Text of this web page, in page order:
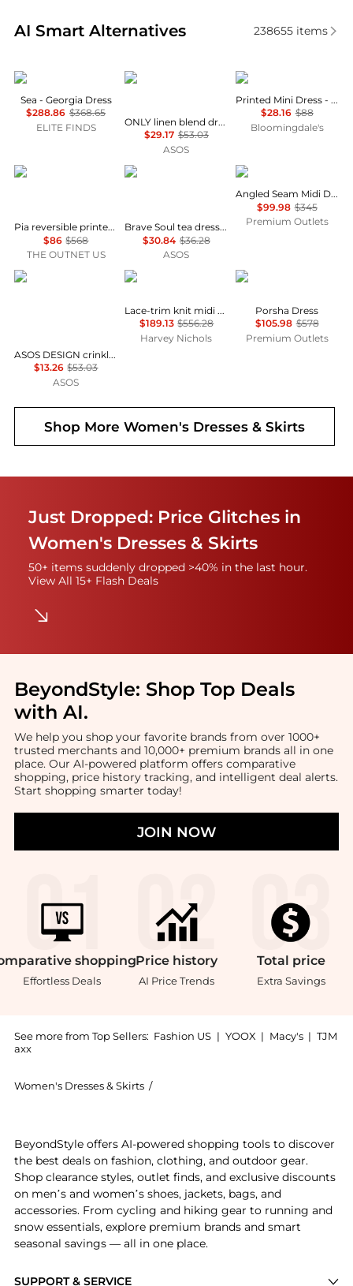
AI Smart Alternatives
Real-time analysis of similar Women's Dresses &
238655items
Sea
Sea - Georgia Dress
$288.86 $368.65
ELITE FINDS
ONLY
ONLY linen blend dropped hem mini dress in pale yellow
$29.17 $53.03
ASOS
AQUA
Printed Mini Dress - Exclusive
$28.16 $88
Bloomingdale's
Diane von Furstenberg
Pia reversible printed stretch-mesh midi wrap dress
$86 $568
THE OUTNET US
Brave Soul
Brave Soul tea dress in black & white polka dot print with ruffle detail
$30.84 $36.28
ASOS
Theory
Angled Seam Midi Dress
$99.98 $345
Premium Outlets
ASOS
ASOS DESIGN crinkle shirred waist milkmaid puff sleeve midi tea dress in abstract floral - MULTI
$13.26 $53.03
ASOS
Self Portrait
Lace-trim knit midi dress
$189.13 $556.28
Harvey Nichols
Diane von
Porsha Dress
$105.98 $578
Premium Outlets
Shop MoreWomen's Dresses & Skirts
Just Dropped: Price Glitches in
Women's Dresses & Skirts
50+ items suddenly dropped >40% in the last hour.
View All 15+ Flash Deals
BeyondStyle: Shop Top Deals
with AI.
We help you shop your favorite brands from over 1000+
trusted merchants and 10,000+ premium brands all in one
place. Our AI-powered platform offers comparative
shopping, price history tracking, and intelligent deal alerts.
Start shopping smarter today!
JOIN NOW
shopping
Effortless Deals
Price history
AI Price Trends
Total price
Extra Savings
See more from Top Sellers: Fashion US | YOOX | Macy's | TJM
axx
Women's Dresses & Skirts /
SUPPORT & SERVICE
BeyondStyle offers AI-powered shopping tools to discover
the best deals on fashion, clothing, and outdoor gear.
Shop clearance styles, outlet finds, and exclusive discounts
on men’s and women’s shoes, jackets, bags, and
accessories. From cycling and hiking gear to running and
snow essentials, explore premium brands and smart
seasonal savings — all in one place.